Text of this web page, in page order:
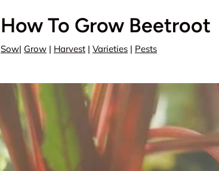
How To Grow Beetroot
Sow| Grow | Harvest | Varieties | Pests